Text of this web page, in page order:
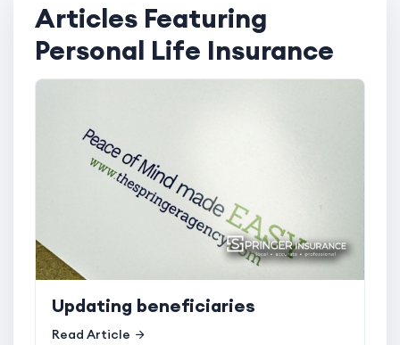
Articles Featuring
Personal Life Insurance
Updating beneficiaries
Read Article